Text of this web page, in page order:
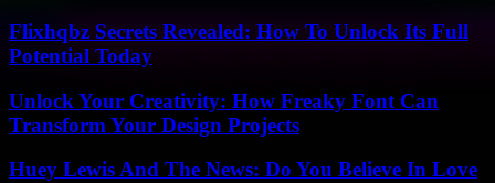
Flixhqbz Secrets Revealed: How To Unlock Its Full
Potential Today
Unlock Your Creativity: How Freaky Font Can
Transform Your Design Projects
Huey Lewis And The News: Do You Believe In Love